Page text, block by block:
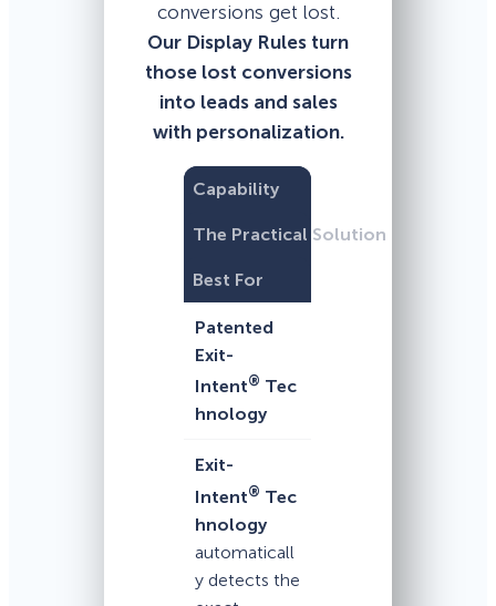
conversions get lost.
Our Display Rules turn
those lost conversions
into leads and sales
with personalization.
Capability
The Practical Solution
Best For
Patented
Exit-
Intent® Tec
hnology
Exit-
Intent® Tec
hnology
automaticall
y detects the